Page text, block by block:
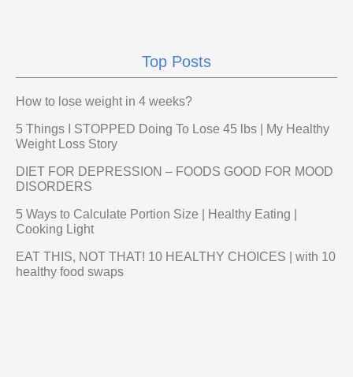
Top Posts
How to lose weight in 4 weeks?
5 Things I STOPPED Doing To Lose 45 lbs | My Healthy
Weight Loss Story
DIET FOR DEPRESSION – FOODS GOOD FOR MOOD
DISORDERS
5 Ways to Calculate Portion Size | Healthy Eating |
Cooking Light
EAT THIS, NOT THAT! 10 HEALTHY CHOICES | with 10
healthy food swaps